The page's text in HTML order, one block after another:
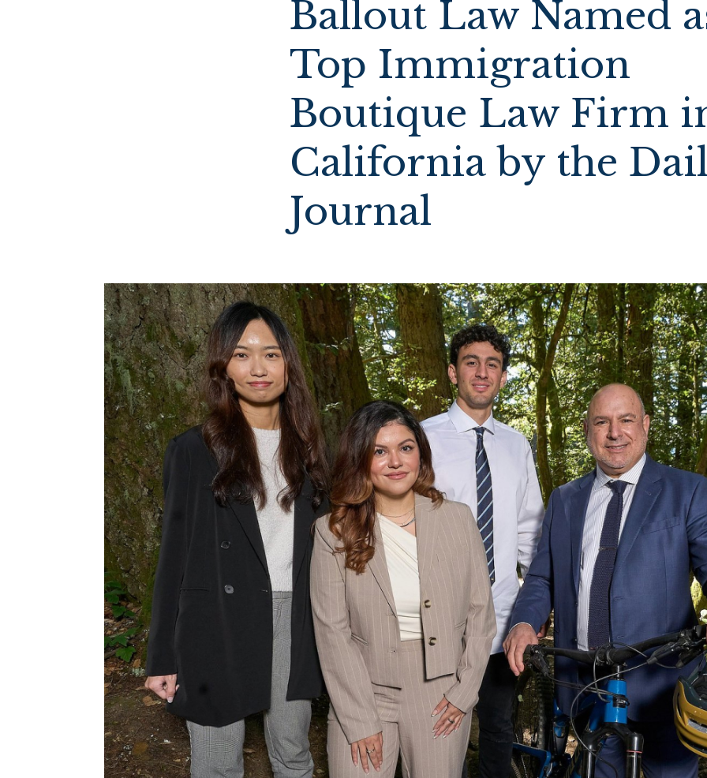
Ballout Law Named
Top Immigration
Boutique Law Firm
California by the
Journal